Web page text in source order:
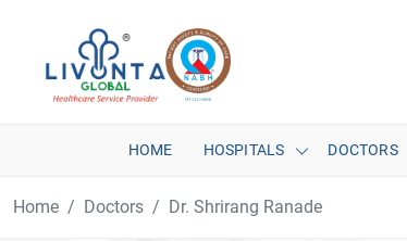
HOME HOSPITALS DOCTORS
Home Doctors Dr. Shrirang Ranade